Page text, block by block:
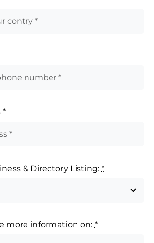
*
& Directory Listing: *
more information on: *